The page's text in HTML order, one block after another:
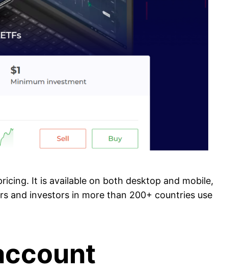
It is available on both desktop and mobile,
and investors in more than 200+ countries use